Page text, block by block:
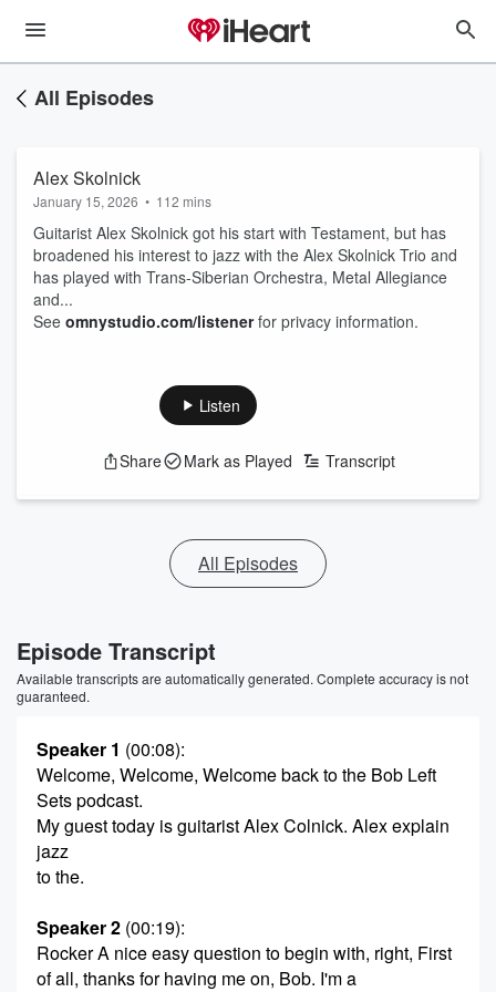
All Episodes
Alex Skolnick
January 15, 2026 • 112 mins
Guitarist Alex Skolnick got his start with Testament, but has
broadened his interest to jazz with the Alex Skolnick Trio and
has played with Trans-Siberian Orchestra, Metal Allegiance
and...
See omnystudio.com/listenerfor privacy information.
Listen
Share Mark as Played Transcript
All Episodes
Episode Transcript
Available transcripts are automatically generated. Complete accuracy is not
guaranteed.
Speaker 1 (00:08):
Welcome, Welcome, Welcome back to the Bob Left
Sets podcast.
My guest today is guitarist Alex Colnick. Alex explain
jazz
to the.
Speaker 2 (00:19):
Rocker A nice easy question to begin with, right, First
of all, thanks for having me on, Bob. I'm a